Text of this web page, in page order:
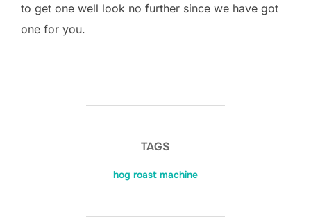
to get one well look no further since we have got
one for you.
TAGS
hog roast machine